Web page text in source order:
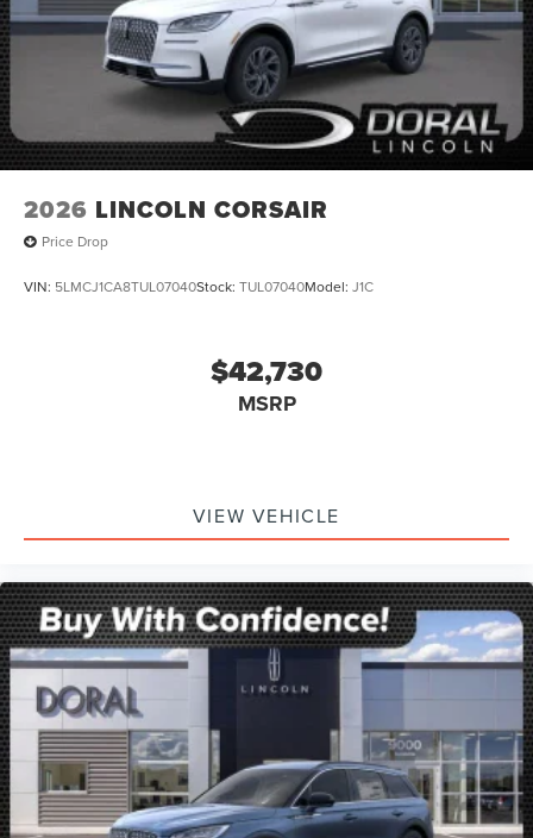
2026 LINCOLN CORSAIR
Price Drop
VIN: 5LMCJ1CA8TUL07040Stock: TUL07040Model: J1C
$42,730
MSRP
VIEW VEHICLE